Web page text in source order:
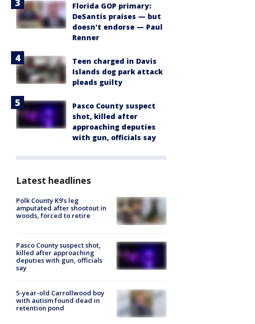
Florida GOP primary:
DeSantis praises — but
doesn't endorse — Paul
Renner
Teen charged in Davis
Islands dog park attack
pleads guilty
Pasco County suspect
shot, killed after
approaching deputies
with gun, officials say
Latest headlines
Polk County K9’s leg
amputated after shootout in
woods, forced to retire
Pasco County suspect shot,
killed after approaching
deputies with gun, officials
say
5-year-old Carrollwood boy
with autism found dead in
retention pond